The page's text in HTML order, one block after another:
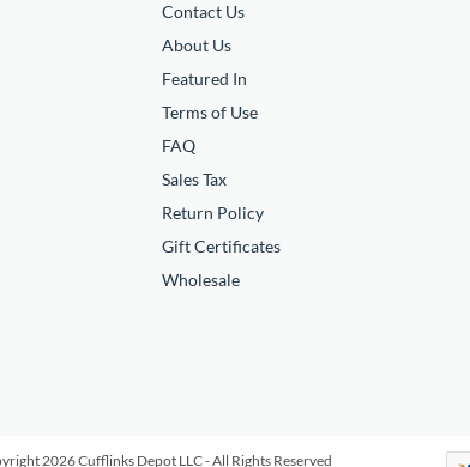
Contact Us
About Us
Featured In
Terms of Use
FAQ
Sales Tax
Return Policy
Gift Certificates
Wholesale
2026 Cufflinks Depot LLC - All Rights Reserved